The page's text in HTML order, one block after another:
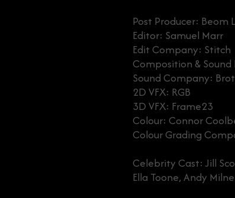
Post Producer: Beom
Editor: Samuel Marr
Edit Company: Stitch
Composition &
Sound Company:
2D VFX: RGB
3D VFX: Frame23
Colour: Connor
Colour Grading
Celebrity Cast: Jill
Ella Toone, Andy Milne